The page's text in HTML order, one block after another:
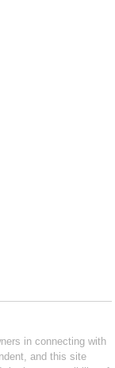
in connecting with
and this site